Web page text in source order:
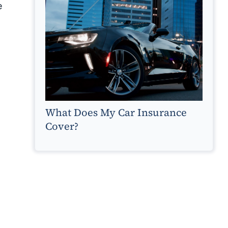
What Does My Car Insurance
Cover?